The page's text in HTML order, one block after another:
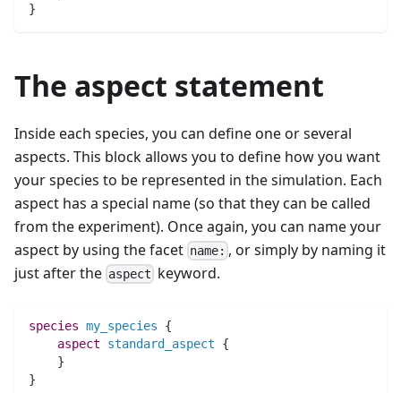
}
The aspect statement
Inside each species, you can define one or several
aspects. This block allows you to define how you want
your species to be represented in the simulation. Each
aspect has a special name (so that they can be called
from the experiment). Once again, you can name your
aspect by using the facet name: , or simply by naming it
just after the aspect keyword.
species my_species {
aspect
standard_aspect {
    }
}